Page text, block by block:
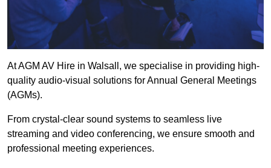
At AGM AV Hire in Walsall, we specialise in providing high-
quality audio-visual solutions for Annual General Meetings
(AGMs).
From crystal-clear sound systems to seamless live
streaming and video conferencing, we ensure smooth and
professional meeting experiences.